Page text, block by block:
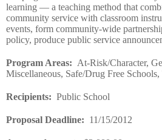
learning — a teaching method that
community service with classroom
events, form community-wide
policy, produce public service
Program Areas: At-Risk/Character,
Miscellaneous, Safe/Drug Free
Recipients: Public School
Proposal Deadline: 11/15/2012